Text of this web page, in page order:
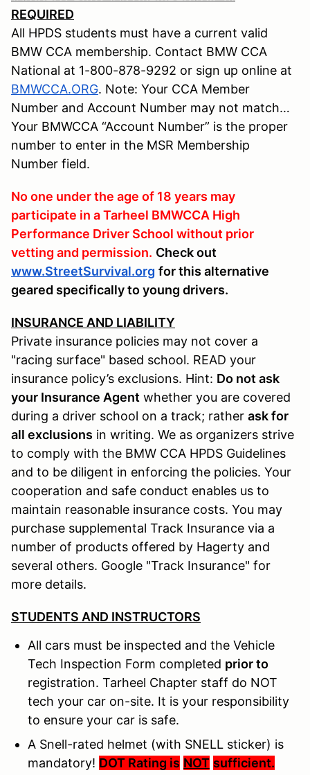
REQUIRED
All HPDS students must have a current valid
BMW CCA membership. Contact BMW CCA
National at 1-800-878-9292 or sign up online at
BMWCCA.ORG. Note: Your CCA Member
Number and Account Number may not match…
Your BMWCCA “Account Number” is the proper
number to enter in the MSR Membership
Number field.
No one under the age of 18 years may
participate in a Tarheel BMWCCA High
Performance Driver School without prior
vetting and permission. Check out
www.StreetSurvival.org for this alternative
geared specifically to young drivers.
INSURANCE AND LIABILITY
Private insurance policies may not cover a
"racing surface" based school. READ your
insurance policy’s exclusions. Hint: Do not ask
your Insurance Agent whether you are covered
during a driver school on a track; rather ask for
all exclusions in writing. We as organizers strive
to comply with the BMW CCA HPDS Guidelines
and to be diligent in enforcing the policies. Your
cooperation and safe conduct enables us to
maintain reasonable insurance costs. You may
purchase supplemental Track Insurance via a
number of products offered by Hagerty and
several others. Google "Track Insurance" for
more details.
STUDENTS AND INSTRUCTORS
All cars must be inspected and the Vehicle
Tech Inspection Form completed prior to
registration. Tarheel Chapter staff do NOT
tech your car on-site. It is your responsibility
to ensure your car is safe.
A Snell-rated helmet (with SNELL sticker) is
mandatory! DOT Rating is NOT sufficient.